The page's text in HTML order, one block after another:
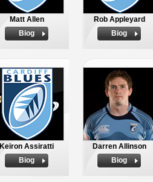
Matt Allen
Biog
Rob Appleyard
Biog
Keiron Assiratti
Biog
Darren Allinson
Biog